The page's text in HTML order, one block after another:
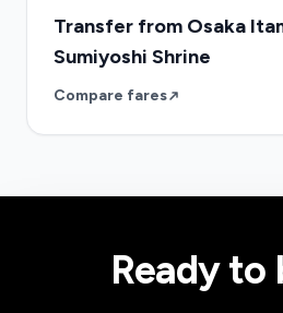
Transfer from Osaka
Sumiyoshi Shrine
Compare fares
Ready to